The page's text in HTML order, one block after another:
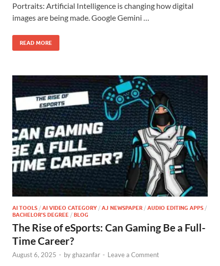
Portraits: Artificial Intelligence is changing how digital
images are being made. Google Gemini …
READ MORE
AI TOOLS / AI VIDEO CATEGORY / AJ NEWSPAPER / AUDIO EDITING APPS /
BACHELOR'S DEGREE / BLOG
The Rise of eSports: Can Gaming Be a Full-
Time Career?
August 6, 2025 - byghazanfar - Leave a Comment